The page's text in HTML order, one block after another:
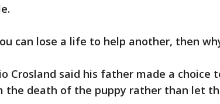
can lose a life to help another, then
Crosland said his father made a choice
the death of the puppy rather than let